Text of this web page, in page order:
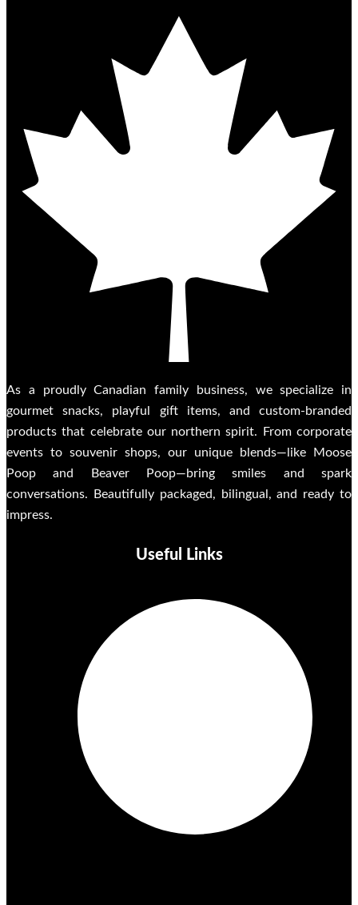
As a proudly Canadian family business, we specialize in
gourmet snacks, playful gift items, and custom-branded
products that celebrate our northern spirit. From corporate
events to souvenir shops, our unique blends—like Moose
Poop and Beaver Poop—bring smiles and spark
conversations. Beautifully packaged, bilingual, and ready to
impress.
Useful Links